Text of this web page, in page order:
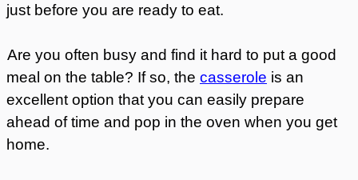
just before you are ready to eat.
Are you often busy and find it hard to put a good
meal on the table? If so, the casserole is an
excellent option that you can easily prepare
ahead of time and pop in the oven when you get
home.